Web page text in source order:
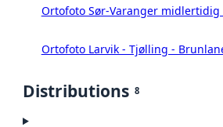
Ortofoto Sør-Varanger midlertidig
Ortofoto Larvik - Tjølling -
Distributions 8